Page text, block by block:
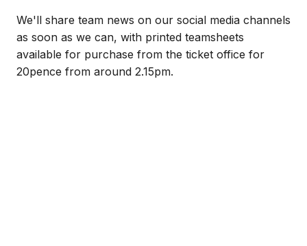
We'll share team news on our social media channels
as soon as we can, with printed teamsheets
available for purchase from the ticket office for
20pence from around 2.15pm.